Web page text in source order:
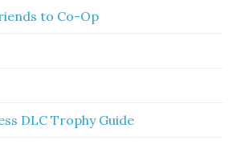
to Co-Op
DLC Trophy Guide